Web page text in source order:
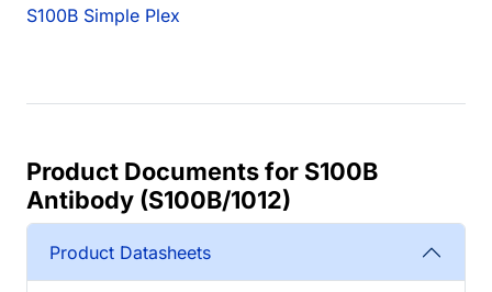
S100B Simple Plex
Product Documents for S100B
Antibody (S100B/1012)
Product Datasheets